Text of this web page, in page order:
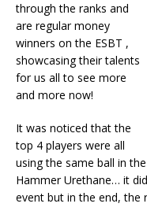
through the ranks and
are regular money
winners on the ESBT ,
showcasing their talents
for us all to see more
and more now!
It was noticed that the
top 4 players were all
using the same ball in
Hammer Urethane… it
event but in the end, the